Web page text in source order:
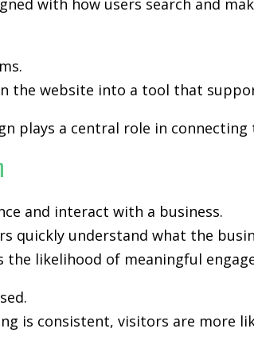
with how users search and
the website into a tool that
plays a central role in connecting
and interact with a business.
quickly understand what the
likelihood of meaningful
is consistent, visitors are more